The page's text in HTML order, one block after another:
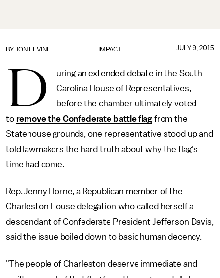
IMPACT
BY JON LEVINE JULY 9, 2015
D
uring an extended debate in the South
Carolina House of Representatives,
before the chamber ultimately voted
to remove the Confederate battle flag from the
Statehouse grounds, one representative stood up and
told lawmakers the hard truth about why the flag's
time had come.
Rep. Jenny Horne, a Republican member of the
Charleston House delegation who called herself a
descendant of Confederate President Jefferson Davis,
said the issue boiled down to basic human decency.
"The people of Charleston deserve immediate and